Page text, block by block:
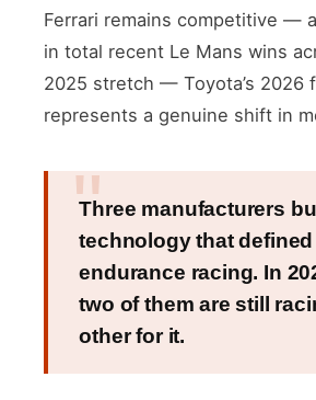
Ferrari remains competitive —
in total recent Le Mans wins
2025 stretch — Toyota’s 2026
represents a genuine shift in
Three manufacturers
technology that defined
endurance racing. In
two of them are still
other for it.